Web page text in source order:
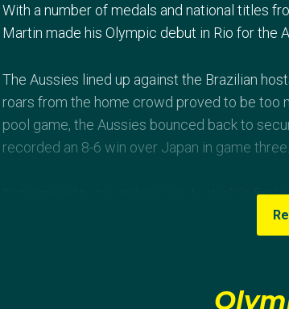
With a number of medals and national titles
Martin made his Olympic debut in Rio for the
The Aussies lined up against the Brazilian
roars from the home crowd proved to be too
pool game, the Aussies bounced back to
recorded an 8-6 win over Japan in game three.
Determined to try and secure Australia’s first
with eventual Gold medallists Serbia and
Brazil resulted in a fifth place finish in their